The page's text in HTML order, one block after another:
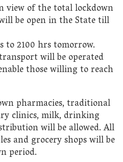
view of the total lockdown
be open in the State till
2100 hrs tomorrow.
will be operated
those willing to reach
pharmacies, traditional
clinics, milk, drinking
will be allowed. All
and grocery shops will be
period.